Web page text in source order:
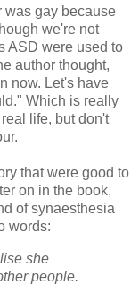
was gay because
we're not
ASD were used to
author thought,
now. Let's have
Which is really
life, but don't
that were good to
on in the book,
of synaesthesia
words:
she
people.